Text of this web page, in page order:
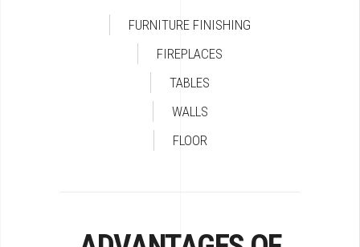
FURNITURE FINISHING
FIREPLACES
TABLES
WALLS
FLOOR